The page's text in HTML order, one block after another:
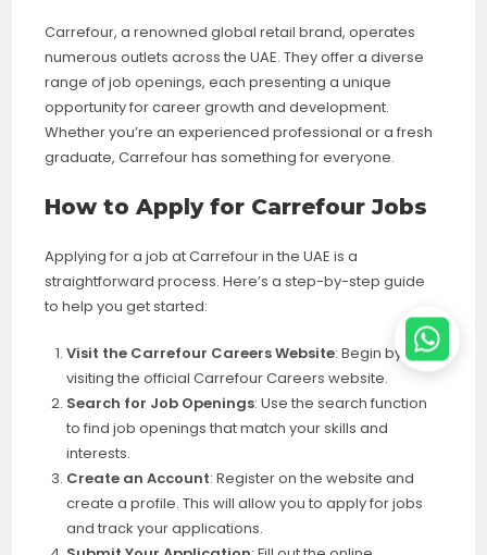
Carrefour, a renowned global retail brand, operates
numerous outlets across the UAE. They offer a diverse
range of job openings, each presenting a unique
opportunity for career growth and development.
Whether you’re an experienced professional or a fresh
graduate, Carrefour has something for everyone.
How to Apply for Carrefour Jobs
Applying for a job at Carrefour in the UAE is a
straightforward process. Here’s a step-by-step guide
to help you get started:
Visit the Carrefour Careers Website: Begin by
visiting the official Carrefour Careers website.
Search for Job Openings: Use the search function
to find job openings that match your skills and
interests.
Create an Account: Register on the website and
create a profile. This will allow you to apply for jobs
and track your applications.